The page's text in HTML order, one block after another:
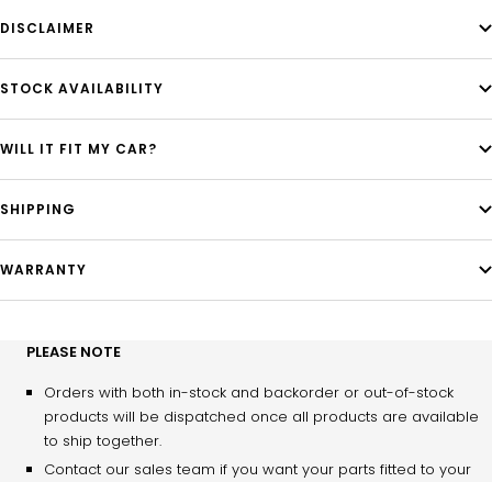
DISCLAIMER
STOCK AVAILABILITY
WILL IT FIT MY CAR?
SHIPPING
WARRANTY
PLEASE NOTE
Orders with both in-stock and backorder or out-of-stock
products will be dispatched once all products are available
to ship together.
Contact our sales team if you want your parts fitted to your